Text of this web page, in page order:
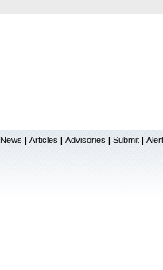
News | Articles | Advisories | Submit |